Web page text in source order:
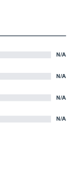
N/A
N/A
N/A
N/A